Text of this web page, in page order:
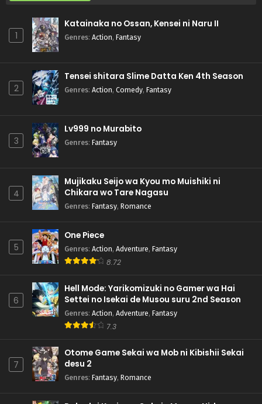
1
Katainaka no Ossan, Kensei ni Naru II
Genres: Action, Fantasy
2
Tensei shitara Slime Datta Ken 4th Season
Genres: Action, Comedy, Fantasy
3
Lv999 no Murabito
Genres: Fantasy
4
Mujikaku Seijo wa Kyou mo Muishiki ni
Chikara wo Tare Nagasu
Genres: Fantasy, Romance
5
One Piece
Genres: Action, Adventure, Fantasy
8.72
6
Hell Mode: Yarikomizuki no Gamer wa Hai
Settei no Isekai de Musou suru 2nd Season
Genres: Action, Adventure, Fantasy
7.3
7
Otome Game Sekai wa Mob ni Kibishii Sekai
desu 2
Genres: Fantasy, Romance